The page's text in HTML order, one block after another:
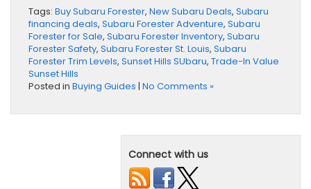
Tags: Buy Subaru Forester, New Subaru Deals, Subaru
financing deals, Subaru Forester Adventure, Subaru
Forester for Sale, Subaru Forester Inventory, Subaru
Forester Safety, Subaru Forester St. Louis, Subaru
Forester Trim Levels, Sunset Hills SUbaru, Trade-In Value
Sunset Hills
Posted in Buying Guides | No Comments »
Connect with us